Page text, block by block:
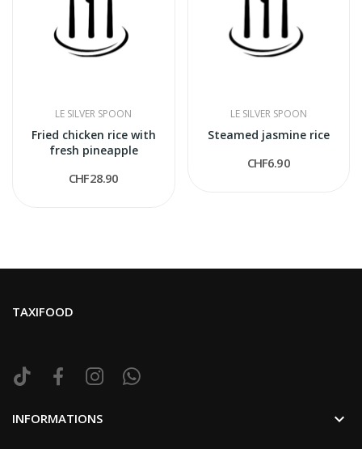
LE SILVER SPOON
Fried chicken rice with
fresh pineapple
CHF28.90
LE SILVER SPOON
Steamed jasmine rice
CHF6.90
TAXIFOOD
INFORMATIONS 